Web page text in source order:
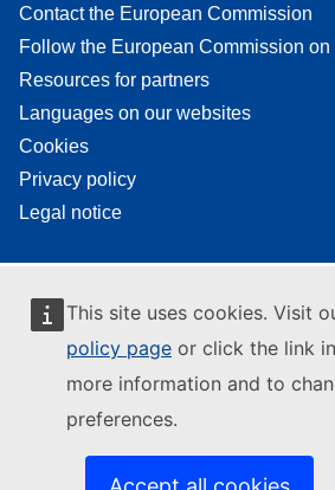
This site uses cookies. Visit
policy page or click the link
more information and to
preferences.
Contact the European Commission
Follow the European Commission
Resources for partners
Languages on our websites
Cookies
Privacy policy
Legal notice